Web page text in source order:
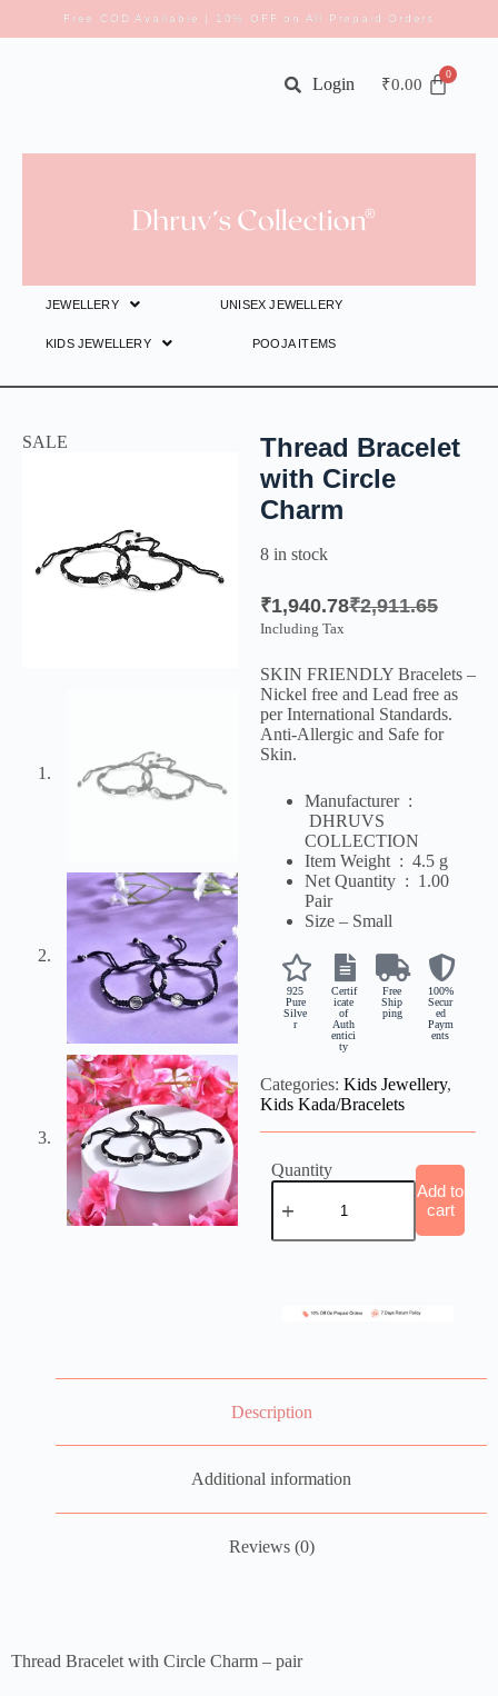
Free COD Available | 10% OFF on All Prepaid Orders
₹0.00
Login
JEWELLERY UNISEX JEWELLERY
KIDS JEWELLERY POOJA ITEMS
SALE
Thread Bracelet
with Circle
Charm
8 in stock
₹2,911.65
₹1,940.78
Including Tax
SKIN FRIENDLY Bracelets –
Nickel free and Lead free as
per International Standards.
Anti-Allergic and Safe for
Skin.
Manufacturer ‏ :
DHRUVS
COLLECTION
Item Weight ‏ : ‎ 4.5 g
Net Quantity ‏ : ‎ 1.00
Pair
Size – Small
925
Pure
Silve
r
Certif
icate
of
Auth
entici
ty
Free
Ship
ping
100%
Secur
ed
Paym
ents
Categories: Kids Jewellery,
Kids Kada/Bracelets
Quantity
Add to
cart
Description
Additional information
Reviews (0)
Thread Bracelet with Circle Charm – pair